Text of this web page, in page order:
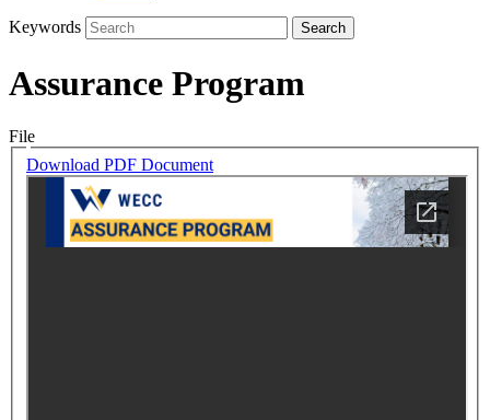
Keywords
Assurance Program
File
Download PDF Document